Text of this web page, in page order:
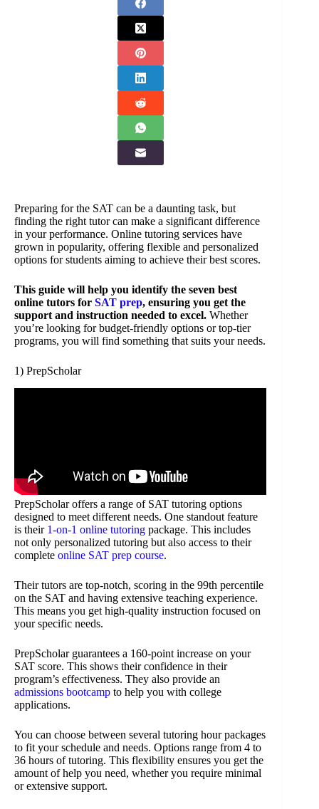
Preparing for the SAT can be a daunting task, but
finding the right tutor can make a significant difference
in your performance. Online tutoring services have
grown in popularity, offering flexible and personalized
options for students aiming to achieve their best scores.
This guide will help you identify the seven best
online tutors for SAT prep, ensuring you get the
support and instruction needed to excel. Whether
you’re looking for budget-friendly options or top-tier
programs, you will find something that suits your needs.
1) PrepScholar
PrepScholar offers a range of SAT tutoring options
designed to meet different needs. One standout feature
is their 1-on-1 online tutoring package. This includes
not only personalized tutoring but also access to their
complete online SAT prep course.
Their tutors are top-notch, scoring in the 99th percentile
on the SAT and having extensive teaching experience.
This means you get high-quality instruction focused on
your specific needs.
PrepScholar guarantees a 160-point increase on your
SAT score. This shows their confidence in their
program’s effectiveness. They also provide an
admissions bootcamp to help you with college
applications.
You can choose between several tutoring hour packages
to fit your schedule and needs. Options range from 4 to
36 hours of tutoring. This flexibility ensures you get the
amount of help you need, whether you require minimal
or extensive support.